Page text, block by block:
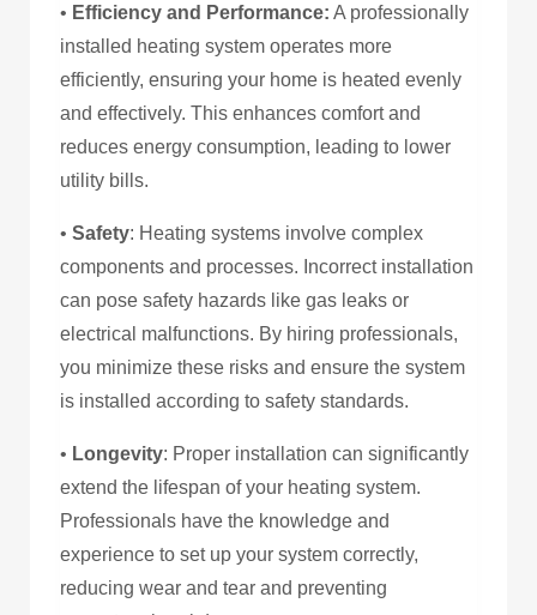
• Efficiency and Performance: A professionally
installed heating system operates more
efficiently, ensuring your home is heated evenly
and effectively. This enhances comfort and
reduces energy consumption, leading to lower
utility bills.
• Safety: Heating systems involve complex
components and processes. Incorrect installation
can pose safety hazards like gas leaks or
electrical malfunctions. By hiring professionals,
you minimize these risks and ensure the system
is installed according to safety standards.
• Longevity: Proper installation can significantly
extend the lifespan of your heating system.
Professionals have the knowledge and
experience to set up your system correctly,
reducing wear and tear and preventing